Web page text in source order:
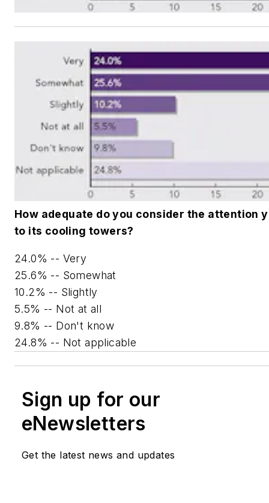
How adequate do you consider the attention
to its cooling towers?
24.0% -- Very
25.6% -- Somewhat
10.2% -- Slightly
5.5% -- Not at all
9.8% -- Don't know
24.8% -- Not applicable
Sign up for our
eNewsletters
Get the latest news and updates